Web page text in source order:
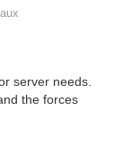
server needs.
the forces